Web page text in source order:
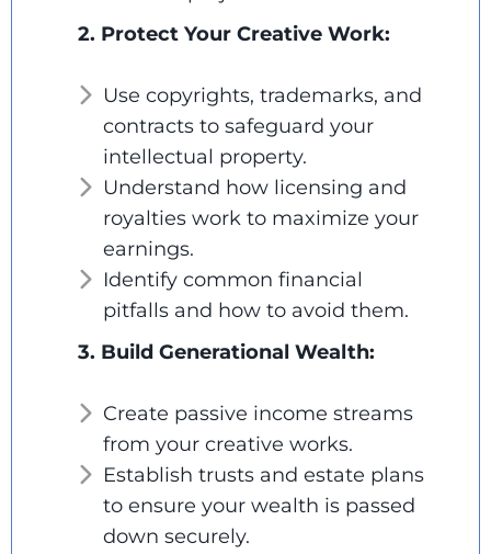
2. Protect Your Creative Work:
Use copyrights, trademarks, and
contracts to safeguard your
intellectual property.
Understand how licensing and
royalties work to maximize your
earnings.
Identify common financial
pitfalls and how to avoid them.
3. Build Generational Wealth:
Create passive income streams
from your creative works.
Establish trusts and estate plans
to ensure your wealth is passed
down securely.